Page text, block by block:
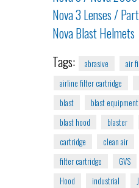
Nova 3 Lenses /
Nova Blast Helmets
Tags:
abrasive air
airline filter cartridge
blast
blast equipment
blast hood
blaster
cartridge
clean air
filter cartridge
GVS
Hood
industrial